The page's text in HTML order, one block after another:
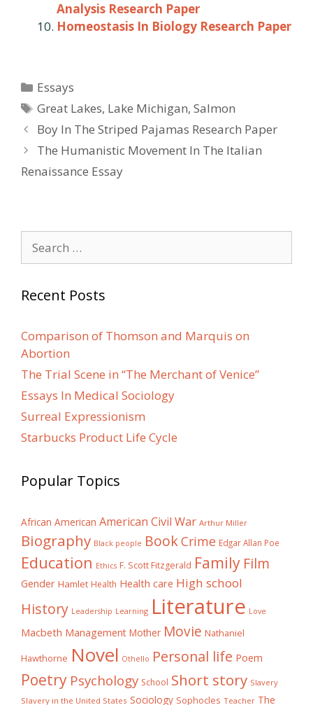
Analysis Research Paper
Homeostasis In Biology Research Paper
Categories
Essays
Tags
Great Lakes, Lake Michigan,Salmon
Post
navigation
Boy In The Striped Pajamas Research Paper
The Humanistic Movement In The Italian
Renaissance Essay
for:
Recent Posts
Comparison of Thomson and Marquis on
Abortion
The Trial Scene in “The Merchant of Venice”
Essays In Medical Sociology
Surreal Expressionism
Starbucks Product Life Cycle
Popular Topics
African American American Civil War Arthur Miller
Biography Black people BookCrime Edgar Allan Poe
Education Ethics F. Scott Fitzgerald Family Film
Gender Hamlet Health Health care High school
History Leadership Learning Literature Love
Macbeth Management Mother Movie Nathaniel
Hawthorne Novel Othello Personal life Poem
Poetry Psychology School Short story Slavery
Slavery in the United States Sociology Sophocles Teacher The